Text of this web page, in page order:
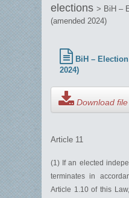
elections > BiH –
(amended 2024)
BiH –
2024)
Download file
Article 11
(1) If an elected
terminates in
Article 1.10 of this